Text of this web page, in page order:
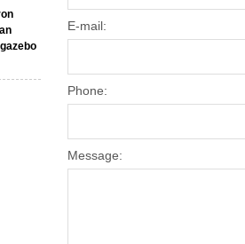
E-mail:
Phone:
Message: